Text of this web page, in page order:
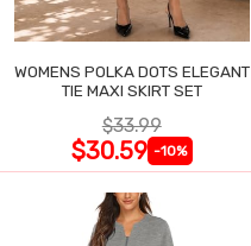
WOMENS POLKA DOTS ELEGANT
TIE MAXI SKIRT SET
$33.99
$30.59 -10%